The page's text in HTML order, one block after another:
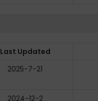
Last Updated
2025-7-21
2024-12-2